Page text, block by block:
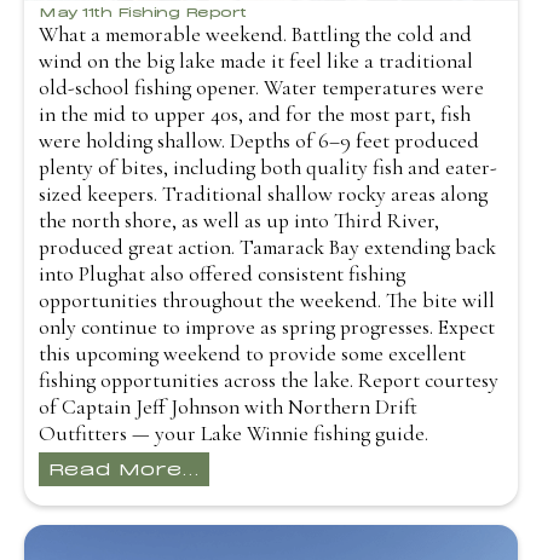
May 11th Fishing Report
What a memorable weekend. Battling the cold and
wind on the big lake made it feel like a traditional
old-school fishing opener. Water temperatures were
in the mid to upper 40s, and for the most part, fish
were holding shallow. Depths of 6–9 feet produced
plenty of bites, including both quality fish and eater-
sized keepers. Traditional shallow rocky areas along
the north shore, as well as up into Third River,
produced great action. Tamarack Bay extending back
into Plughat also offered consistent fishing
opportunities throughout the weekend. The bite will
only continue to improve as spring progresses. Expect
this upcoming weekend to provide some excellent
fishing opportunities across the lake. Report courtesy
of Captain Jeff Johnson with Northern Drift
Outfitters — your Lake Winnie fishing guide.
Read More...